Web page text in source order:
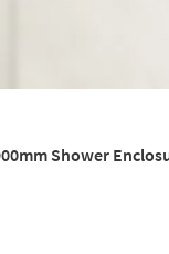
Shower